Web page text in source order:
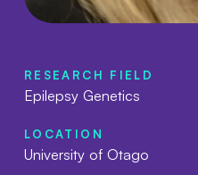
RESEARCH FIELD
Epilepsy Genetics
LOCATION
University of Otago